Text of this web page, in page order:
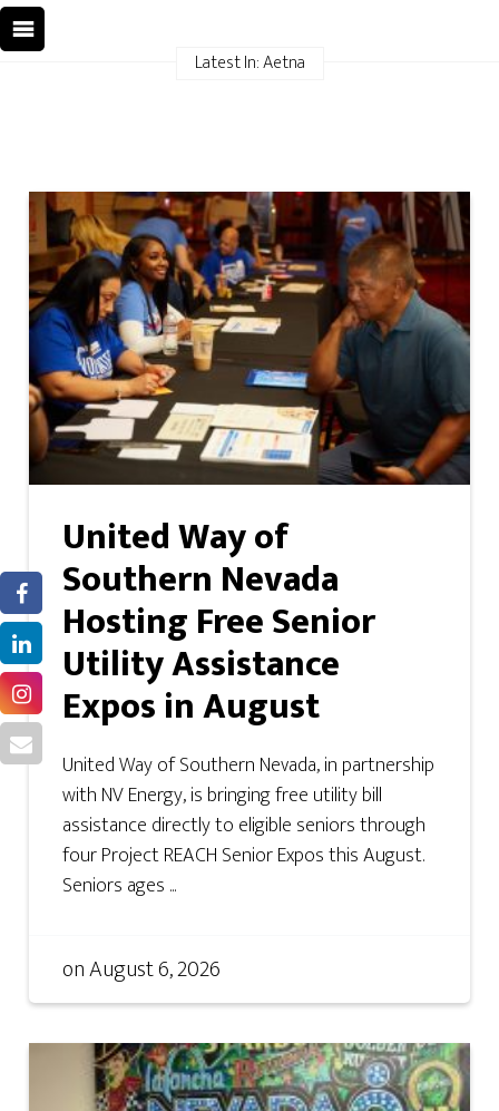
Latest In: Aetna
United Way of
Southern Nevada
Hosting Free Senior
Utility Assistance
Expos in August
United Way of Southern Nevada, in partnership
with NV Energy, is bringing free utility bill
assistance directly to eligible seniors through
four Project REACH Senior Expos this August.
Seniors ages ...
onAugust 6, 2026